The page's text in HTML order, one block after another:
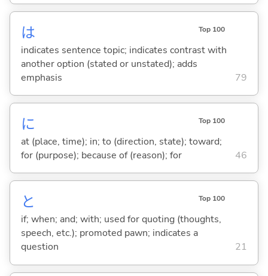
は Top 100
indicates sentence topic; indicates contrast with
another option (stated or unstated); adds
emphasis
79
に Top 100
at (place, time); in; to (direction, state); toward;
for (purpose); because of (reason); for
46
と Top 100
if; when; and; with; used for quoting (thoughts,
speech, etc.); promoted pawn; indicates a
question
21